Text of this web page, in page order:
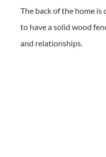
The back of the home is
to have a solid wood
and relationships.